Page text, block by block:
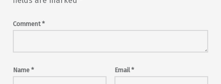
Comment*
Name * Email*